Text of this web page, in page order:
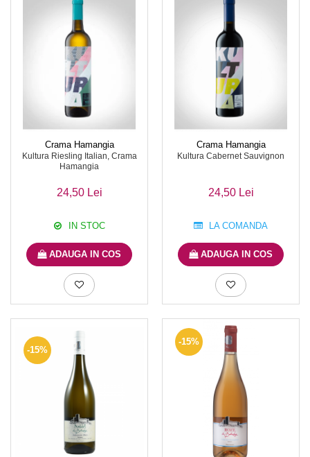
Crama Hamangia
Kultura Riesling Italian, Crama
Hamangia
24,50 Lei
IN STOC
ADAUGA IN COS
Crama Hamangia
Kultura Cabernet Sauvignon
24,50 Lei
LA COMANDA
ADAUGA IN COS
-15%
-15%